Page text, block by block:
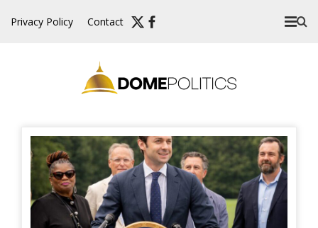
Privacy Policy Contact